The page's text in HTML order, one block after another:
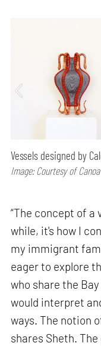
Vessels designed by
Image: Courtesy of Canoa
“The concept of a
while, it's how I
my immigrant
eager to explore
who share the
would interpret
ways. The notion
shares Sheth.